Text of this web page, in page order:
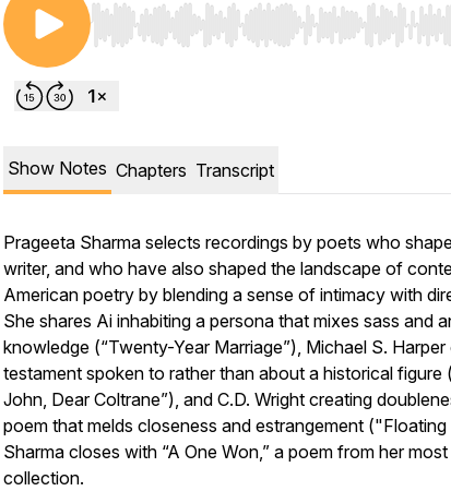
Use Left/Right to seek, Home/End to jump to
Show Notes Chapters Transcript
Prageeta Sharma selects recordings by poets who
writer, and who have also shaped the landscape of
American poetry by blending a sense of intimacy with
She shares Ai inhabiting a persona that mixes sass and
knowledge (“Twenty-Year Marriage”), Michael S.
testament spoken to rather than about a historical figure
John, Dear Coltrane”), and C.D. Wright creating
poem that melds closeness and estrangement
Sharma closes with “A One Won,” a poem from her
collection.